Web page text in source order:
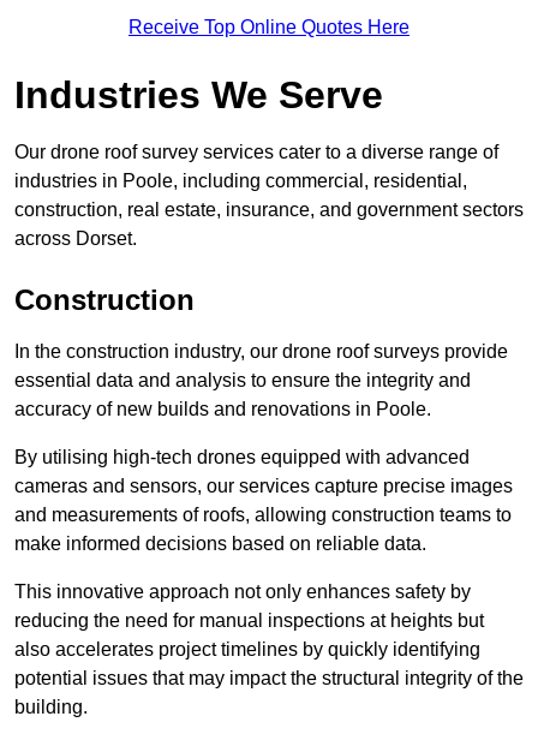
Receive Top Online Quotes Here
Industries We Serve
Our drone roof survey services cater to a diverse range of
industries in Poole, including commercial, residential,
construction, real estate, insurance, and government sectors
across Dorset.
Construction
In the construction industry, our drone roof surveys provide
essential data and analysis to ensure the integrity and
accuracy of new builds and renovations in Poole.
By utilising high-tech drones equipped with advanced
cameras and sensors, our services capture precise images
and measurements of roofs, allowing construction teams to
make informed decisions based on reliable data.
This innovative approach not only enhances safety by
reducing the need for manual inspections at heights but
also accelerates project timelines by quickly identifying
potential issues that may impact the structural integrity of the
building.